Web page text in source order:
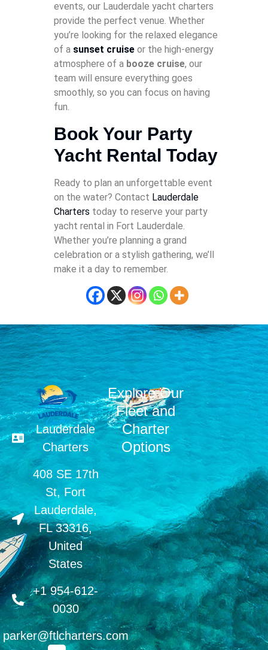
events, our Lauderdale yacht charters
provide the perfect venue. Whether
you’re looking for the relaxed elegance
of a sunset cruise or the high-energy
atmosphere of a booze cruise, our
team will ensure everything goes
smoothly, so you can focus on having
fun.
Book Your Party
Yacht Rental Today
Ready to plan an unforgettable event
on the water? Contact Lauderdale
Charters today to reserve your party
yacht rental in Fort Lauderdale.
Whether you’re planning a grand
celebration or a stylish gathering, we’ll
make it a day to remember.
Lauderdale
Charters
408 SE 17th
St, Fort
Lauderdale,
FL 33316,
United
States
+1 954-612-
0030
parker@ftlcharters.com
Explore Our
Fleet and
Charter
Options